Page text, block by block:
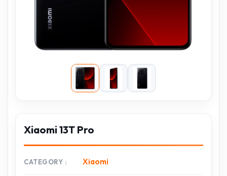
Xiaomi 13T Pro
CATEGORY Xiaomi